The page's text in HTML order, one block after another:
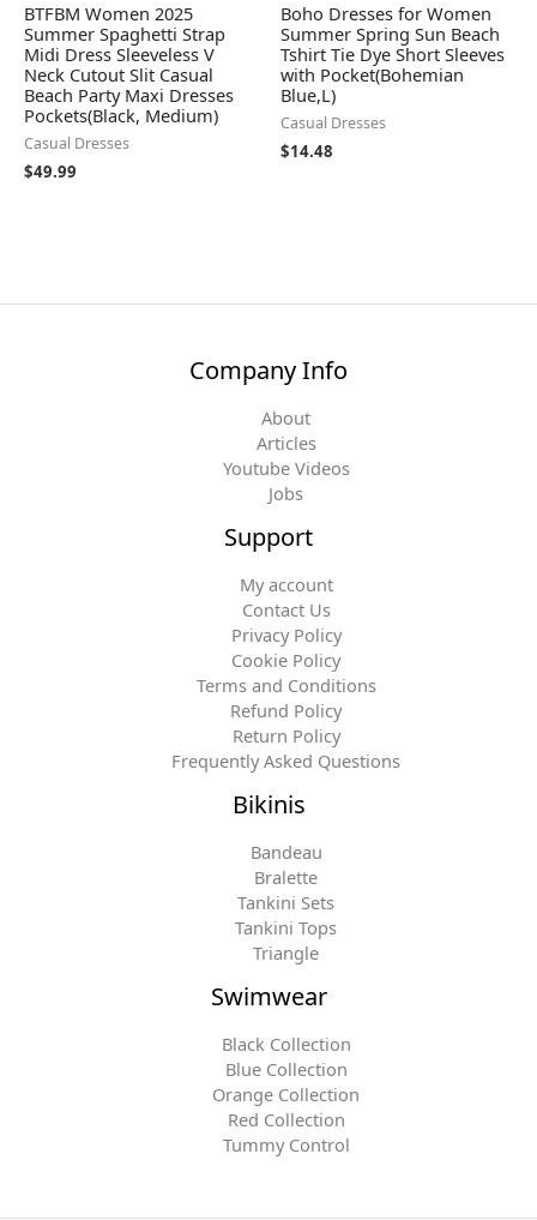
BTFBM Women 2025
Summer Spaghetti Strap
Midi Dress Sleeveless V
Neck Cutout Slit Casual
Beach Party Maxi Dresses
Pockets(Black, Medium)
Casual Dresses
$49.99
Boho Dresses for Women
Summer Spring Sun Beach
Tshirt Tie Dye Short Sleeves
with Pocket(Bohemian
Blue,L)
Casual Dresses
$14.48
Company Info
About
Articles
Youtube Videos
Jobs
Support
My account
Contact Us
Privacy Policy
Cookie Policy
Terms and Conditions
Refund Policy
Return Policy
Frequently Asked Questions
Bikinis
Bandeau
Bralette
Tankini Sets
Tankini Tops
Triangle
Swimwear
Black Collection
Blue Collection
Orange Collection
Red Collection
Tummy Control